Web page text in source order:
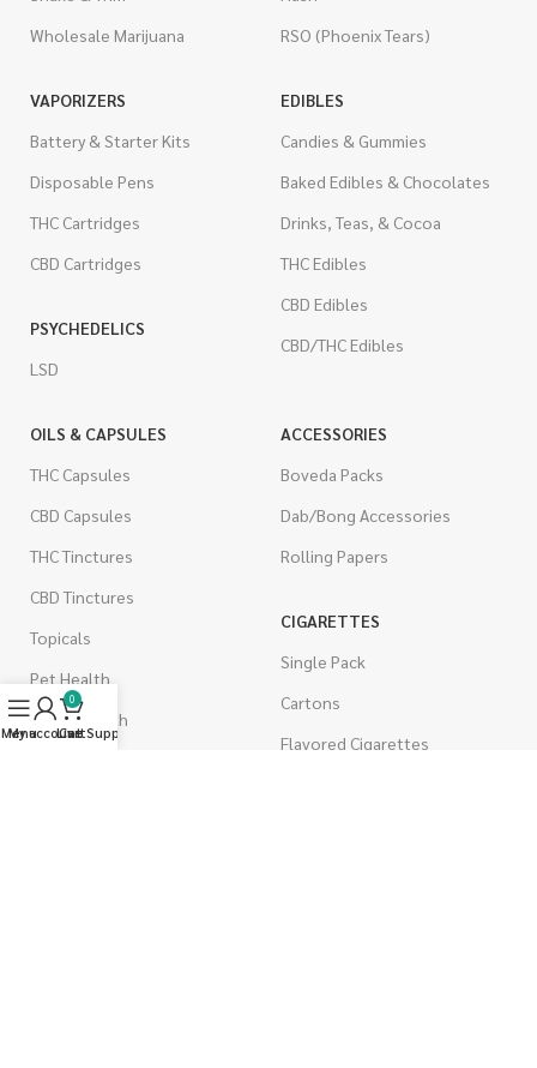
Wholesale Marijuana
RSO (Phoenix Tears)
VAPORIZERS
Battery & Starter Kits
Disposable Pens
THC Cartridges
CBD Cartridges
PSYCHEDELICS
LSD
EDIBLES
Candies & Gummies
Baked Edibles & Chocolates
Drinks, Teas, & Cocoa
THC Edibles
CBD Edibles
CBD/THC Edibles
OILS & CAPSULES
THC Capsules
CBD Capsules
THC Tinctures
CBD Tinctures
Topicals
Pet Health
Men's Health
ACCESSORIES
Boveda Packs
Dab/Bong Accessories
Rolling Papers
CIGARETTES
Single Pack
Cartons
Flavored Cigarettes
Menu
My account
0
Cart
Live Support